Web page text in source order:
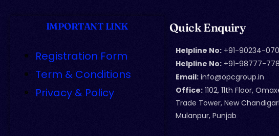
IMPORTANT LINK
Registration Form
Term & Conditions
Privacy & Policy
Quick Enquiry
Helpline No:+91-90234-
Helpline No:+91-98777-
Email:info@opcgroup.in
Office:1102, 11th Floor,
Trade Tower, New
Mulanpur, Punjab